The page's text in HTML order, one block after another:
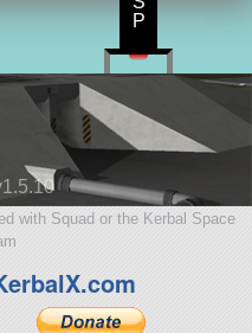
with Squad or the Kerbal Space
P